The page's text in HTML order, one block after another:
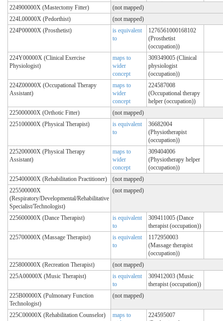
224900000X (Mastectomy Fitter)
(not mapped)
224L00000X (Pedorthist)
(not mapped)
224P00000X (Prosthetist)
is equivalent
to
1276561000168102
(Prosthetist
(occupation))
224Y00000X (Clinical Exercise
Physiologist)
maps to
wider
concept
309349005 (Clinical
physiologist
(occupation))
224Z00000X (Occupational Therapy
Assistant)
maps to
wider
concept
224587008
(Occupational therapy
helper (occupation))
225000000X (Orthotic Fitter)
(not mapped)
225100000X (Physical Therapist)
is equivalent
to
36682004
(Physiotherapist
(occupation))
225200000X (Physical Therapy
Assistant)
maps to
wider
concept
309404006
(Physiotherapy helper
(occupation))
225400000X (Rehabilitation Practitioner)
(not mapped)
225500000X
(Respiratory/Developmental/Rehabilitative
Specialist/Technologist)
(not mapped)
225600000X (Dance Therapist)
is equivalent
to
309411005 (Dance
therapist (occupation))
225700000X (Massage Therapist)
is equivalent
to
1172950003
(Massage therapist
(occupation))
225800000X (Recreation Therapist)
(not mapped)
225A00000X (Music Therapist)
is equivalent
to
309412003 (Music
therapist (occupation))
225B00000X (Pulmonary Function
Technologist)
(not mapped)
225C00000X (Rehabilitation Counselor)
maps to
224595007